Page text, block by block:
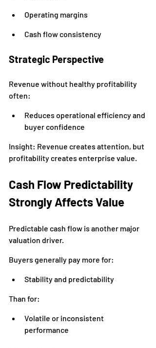
Operating margins
Cash flow consistency
Strategic Perspective
Revenue without healthy profitability
often:
Reduces operational efficiency and
buyer confidence
Insight: Revenue creates attention, but
profitability creates enterprise value.
Cash Flow Predictability
Strongly Affects Value
Predictable cash flow is another major
valuation driver.
Buyers generally pay more for:
Stability and predictability
Than for:
Volatile or inconsistent
performance